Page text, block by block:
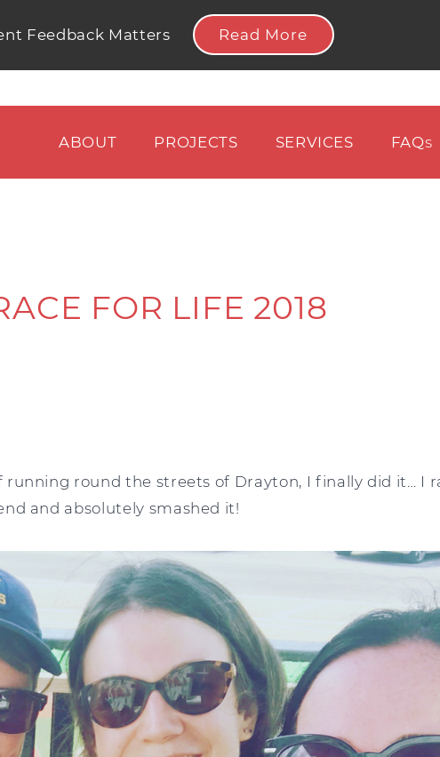
Feedback Matters Read More
ABOUT PROJECTS SERVICES FAQS
FOR LIFE 2018
round the streets of Drayton, I finally did it… I
and absolutely smashed it!